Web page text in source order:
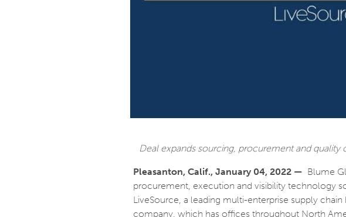
Deal expands sourcing, procurement and
Pleasanton, Calif., January 04, 2022 — Blume
procurement, execution and visibility technology
LiveSource, a leading multi-enterprise supply
company, which has offices throughout North